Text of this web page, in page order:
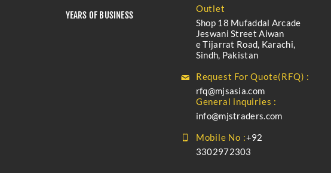
YEARS OF BUSINESS
Outlet
Shop 18 Mufaddal Arcade
Jeswani Street Aiwan
e Tijarrat Road, Karachi,
Sindh, Pakistan
Request For Quote(RFQ) :
rfq@mjsasia.com
General inquiries :
info@mjstraders.com
Mobile No :+92
3302972303